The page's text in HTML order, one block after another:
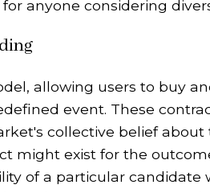
anyone considering
allowing users to buy
event. These
collective belief about
might exist for the
of a particular candidate